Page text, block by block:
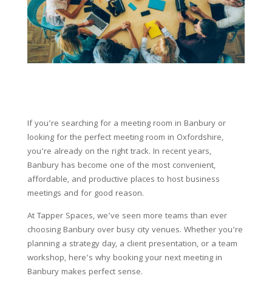
If you’re searching for a meeting room in Banbury or
looking for the perfect meeting room in Oxfordshire,
you’re already on the right track. In recent years,
Banbury has become one of the most convenient,
affordable, and productive places to host business
meetings and for good reason.
At Tapper Spaces, we’ve seen more teams than ever
choosing Banbury over busy city venues. Whether you’re
planning a strategy day, a client presentation, or a team
workshop, here’s why booking your next meeting in
Banbury makes perfect sense.